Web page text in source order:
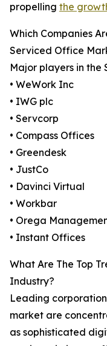
propelling the
Which Companies
Serviced Office
Major players in
• WeWork Inc
• IWG plc
• Servcorp
• Compass Offices
• Greendesk
• JustCo
• Davinci Virtual
• Workbar
• Orega
• Instant Offices
What Are The Top
Industry?
Leading
market are
as sophisticated